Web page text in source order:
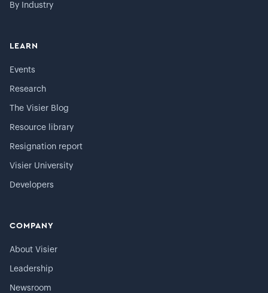
By Industry
LEARN
Events
Research
The Visier Blog
Resource library
Resignation report
Visier University
Developers
COMPANY
About Visier
Leadership
Newsroom